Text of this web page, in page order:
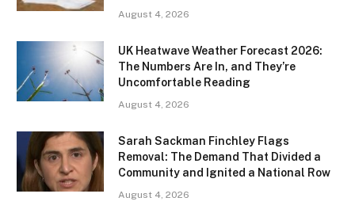
August 4, 2026
UK Heatwave Weather Forecast 2026:
The Numbers Are In, and They’re
Uncomfortable Reading
August 4, 2026
Sarah Sackman Finchley Flags
Removal: The Demand That Divided a
Community and Ignited a National Row
August 4, 2026